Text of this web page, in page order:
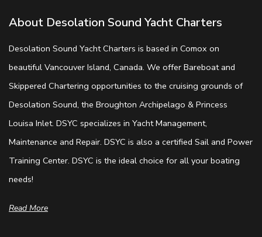
About Desolation Sound Yacht Charters
Desolation Sound Yacht Charters is based in Comox on
beautiful Vancouver Island, Canada. We offer Bareboat and
Skippered Chartering opportunities to the cruising grounds of
Desolation Sound, the Broughton Archipelago & Princess
Louisa Inlet. DSYC specializes in Yacht Management,
Maintenance and Repair. DSYC is also a certified Sail and Power
Training Center. DSYC is the ideal choice for all your boating
needs!
Read More